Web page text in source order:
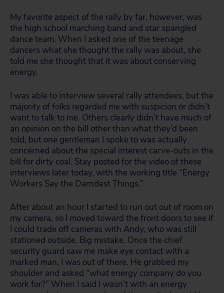
My favorite aspect of the rally by far, however, was
the high school marching band and star spangled
dance team. When I asked one of the teenage
dancers what she thought the rally was about, she
told me she thought that it was about conserving
energy.
I was able to interview several rally attendees, but the
majority of folks regarded me with suspicion or didn’t
want to talk to me. Others clearly didn’t have much of
an opinion on the bill other than what they’d been
told, but one gentleman I spoke to was actually
concerned about the special interest carve-outs in the
bill for dirty coal. Stay posted for the video of these
interviews later today, with the working title “Energy
Workers Say the Darndest Things.”
After about an hour I started to run out out of room on
my camera, so I moved toward the front doors to see if
I could trade off cameras with Andy, who was still
stationed outside. Big mistake. Once the chief
security guard saw me make eye contact with a
marked man, I was out of there. He grabbed my
shoulder and asked “what energy company do you
work for?” When I said I wasn’t with an energy